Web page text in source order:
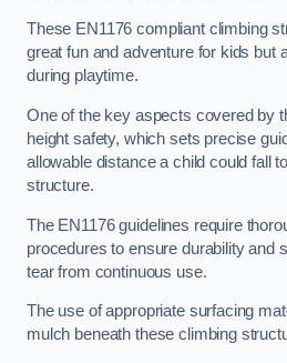
These EN1176 compliant climbing
great fun and adventure for kids but
during playtime.
One of the key aspects covered by
height safety, which sets precise
allowable distance a child could fall
structure.
The EN1176 guidelines require
procedures to ensure durability and
tear from continuous use.
The use of appropriate surfacing
mulch beneath these climbing